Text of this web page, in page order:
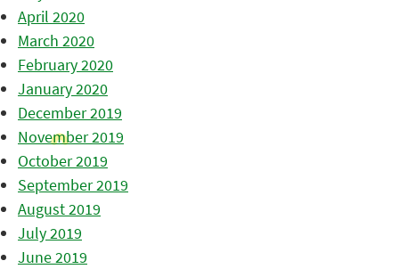
April 2020
March 2020
February 2020
January 2020
December 2019
November 2019
October 2019
September 2019
August 2019
July 2019
June 2019